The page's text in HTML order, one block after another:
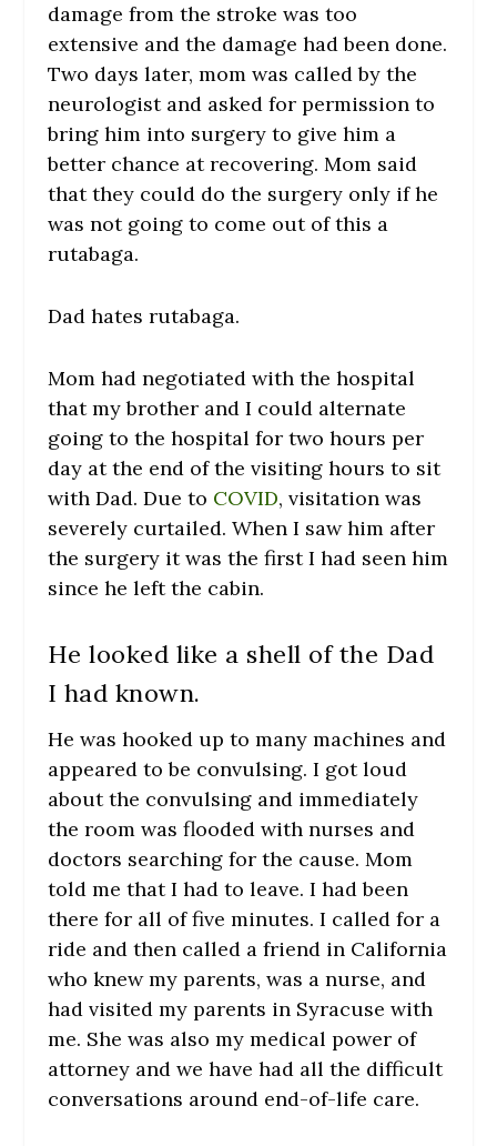
damage from the stroke was too
extensive and the damage had been done.
Two days later, mom was called by the
neurologist and asked for permission to
bring him into surgery to give him a
better chance at recovering. Mom said
that they could do the surgery only if he
was not going to come out of this a
rutabaga.
Dad hates rutabaga.
Mom had negotiated with the hospital
that my brother and I could alternate
going to the hospital for two hours per
day at the end of the visiting hours to sit
with Dad. Due to COVID, visitation was
severely curtailed. When I saw him after
the surgery it was the first I had seen him
since he left the cabin.
He looked like a shell of the Dad
I had known.
He was hooked up to many machines and
appeared to be convulsing. I got loud
about the convulsing and immediately
the room was flooded with nurses and
doctors searching for the cause. Mom
told me that I had to leave. I had been
there for all of five minutes. I called for a
ride and then called a friend in California
who knew my parents, was a nurse, and
had visited my parents in Syracuse with
me. She was also my medical power of
attorney and we have had all the difficult
conversations around end-of-life care.